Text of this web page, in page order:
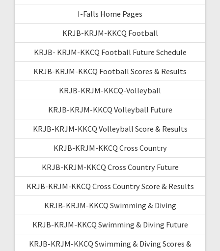
I-Falls Home Pages
KRJB-KRJM-KKCQ Football
KRJB- KRJM-KKCQ Football Future Schedule
KRJB-KRJM-KKCQ Football Scores & Results
KRJB-KRJM-KKCQ-Volleyball
KRJB-KRJM-KKCQ Volleyball Future
KRJB-KRJM-KKCQ Volleyball Score & Results
KRJB-KRJM-KKCQ Cross Country
KRJB-KRJM-KKCQ Cross Country Future
KRJB-KRJM-KKCQ Cross Country Score & Results
KRJB-KRJM-KKCQ Swimming & Diving
KRJB-KRJM-KKCQ Swimming & Diving Future
KRJB-KRJM-KKCQ Swimming & Diving Scores &